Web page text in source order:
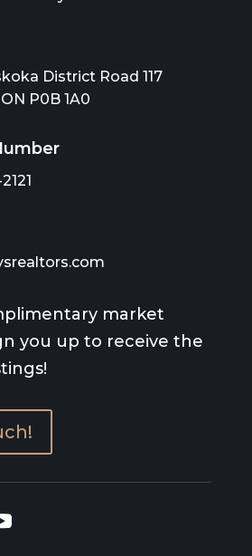
District Road 117
P0B 1A0
market
you up to receive the